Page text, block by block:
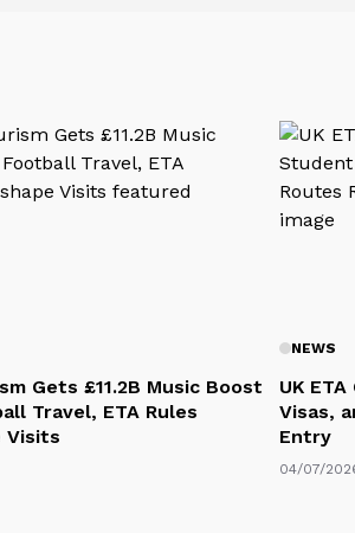
Gets £11.2B Music Boost
Travel, ETA Rules
Visits
NEWS
UK
Visas,
Entry
04/07/